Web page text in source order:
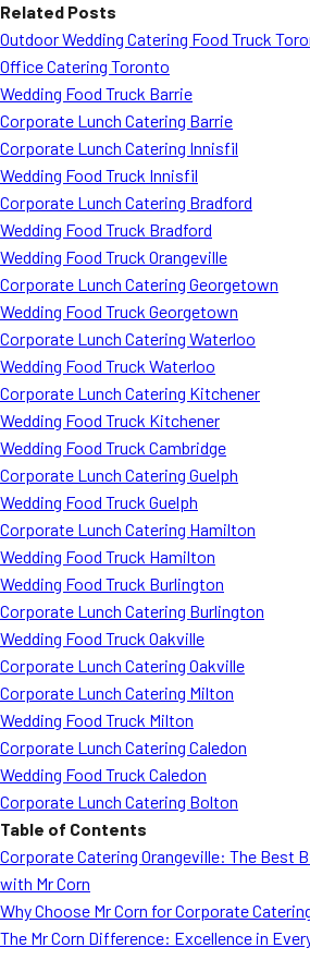
Related Posts
Outdoor Wedding Catering Food Truck
Office Catering Toronto
Wedding Food Truck Barrie
Corporate Lunch Catering Barrie
Corporate Lunch Catering Innisfil
Wedding Food Truck Innisfil
Corporate Lunch Catering Bradford
Wedding Food Truck Bradford
Wedding Food Truck Orangeville
Corporate Lunch Catering Georgetown
Wedding Food Truck Georgetown
Corporate Lunch Catering Waterloo
Wedding Food Truck Waterloo
Corporate Lunch Catering Kitchener
Wedding Food Truck Kitchener
Wedding Food Truck Cambridge
Corporate Lunch Catering Guelph
Wedding Food Truck Guelph
Corporate Lunch Catering Hamilton
Wedding Food Truck Hamilton
Wedding Food Truck Burlington
Corporate Lunch Catering Burlington
Wedding Food Truck Oakville
Corporate Lunch Catering Oakville
Corporate Lunch Catering Milton
Wedding Food Truck Milton
Corporate Lunch Catering Caledon
Wedding Food Truck Caledon
Corporate Lunch Catering Bolton
Table of Contents
Corporate Catering Orangeville: The Best
with Mr Corn
Why Choose Mr Corn for Corporate
The Mr Corn Difference: Excellence in